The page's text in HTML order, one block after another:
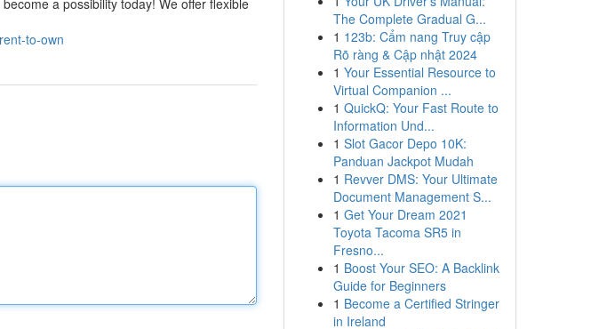
a possibility today! We offer flexible
to-own
The Complete Gradual G...
1 123b: Cẩm nang Truy cập
Rõ ràng & Cập nhật 2024
1 Your Essential Resource to
Virtual Companion ...
1 QuickQ: Your Fast Route to
Information Und...
1 Slot Gacor Depo 10K:
Panduan Jackpot Mudah
1 Revver DMS: Your Ultimate
Document Management S...
1 Get Your Dream 2021
Toyota Tacoma SR5 in
Fresno...
1 Boost Your SEO: A Backlink
Guide for Beginners
1 Become a Certified Stringer
in Ireland